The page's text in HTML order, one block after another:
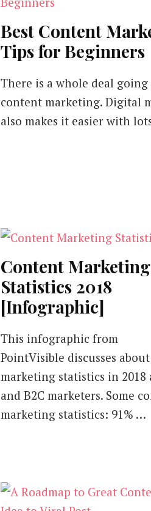
Best Content
Tips for Beginners
There is a whole deal
content marketing. Digital
also makes it easier with
Content Marketing
Statistics 2018
[Infographic]
This infographic from
PointVisible discusses
marketing statistics in 2018
and B2C marketers. Some
marketing statistics: 91% …